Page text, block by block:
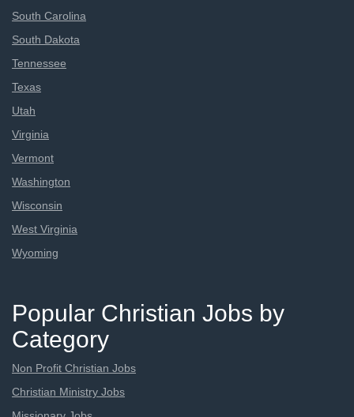
South Carolina
South Dakota
Tennessee
Texas
Utah
Virginia
Vermont
Washington
Wisconsin
West Virginia
Wyoming
Popular Christian Jobs by
Category
Non Profit Christian Jobs
Christian Ministry Jobs